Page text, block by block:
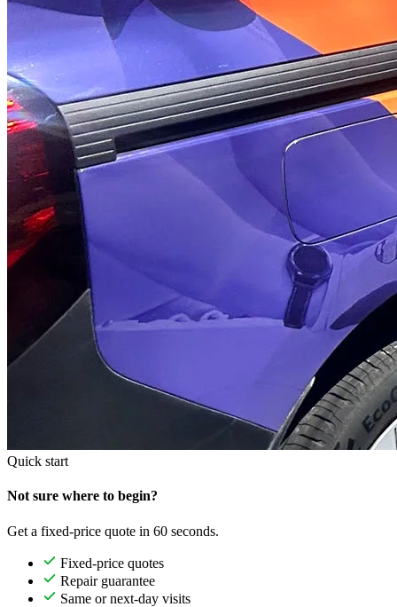
Quick start
Not sure where to begin?
Get a fixed-price quote in 60 seconds.
Fixed-price quotes
Repair guarantee
Same or next-day visits